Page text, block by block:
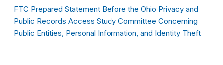
FTC Prepared Statement Before the Ohio Privacy and
Public Records Access Study Committee Concerning
Public Entities, Personal Information, and Identity Theft